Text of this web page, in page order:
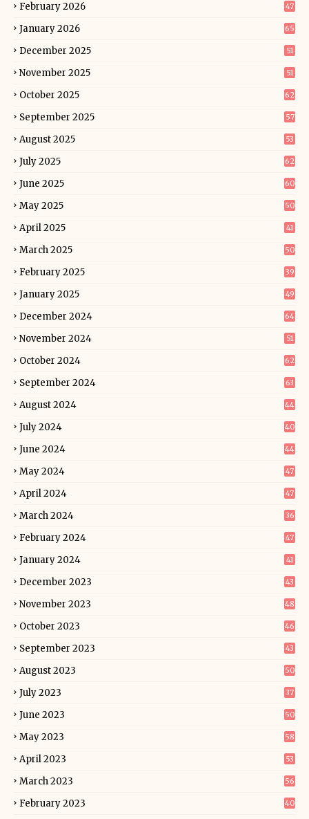
February 2026 47
January 2026 65
December 2025 51
November 2025 51
October 2025 62
September 2025 57
August 2025 53
July 2025 62
June 2025 60
May 2025 50
April 2025 41
March 2025 50
February 2025 39
January 2025 49
December 2024 64
November 2024 51
October 2024 62
September 2024 63
August 2024 44
July 2024 40
June 2024 44
May 2024 47
April 2024 47
March 2024 36
February 2024 47
January 2024 41
December 2023 43
November 2023 48
October 2023 46
September 2023 43
August 2023 50
July 2023 37
June 2023 50
May 2023 58
April 2023 53
March 2023 56
February 2023 40